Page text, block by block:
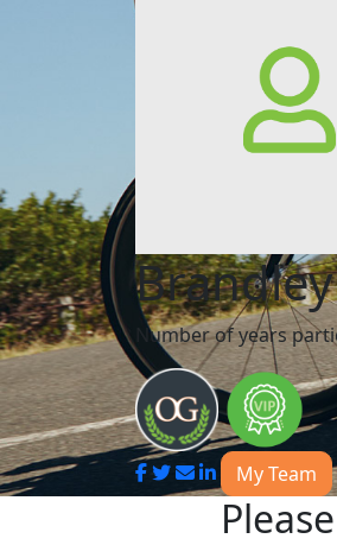
Number of years
My Team